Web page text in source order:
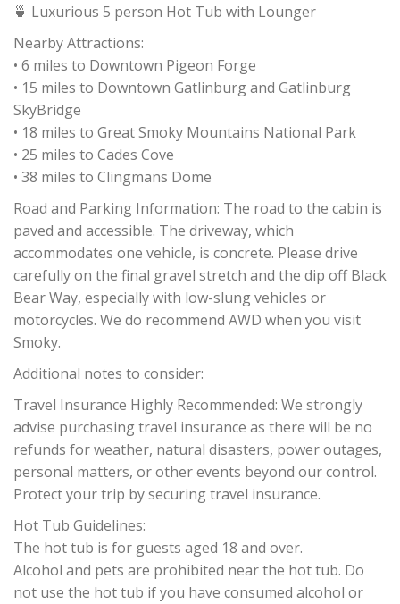
🍵 Luxurious 5 person Hot Tub with Lounger
Nearby Attractions:
• 6 miles to Downtown Pigeon Forge
• 15 miles to Downtown Gatlinburg and Gatlinburg
SkyBridge
• 18 miles to Great Smoky Mountains National Park
• 25 miles to Cades Cove
• 38 miles to Clingmans Dome
Road and Parking Information: The road to the cabin is
paved and accessible. The driveway, which
accommodates one vehicle, is concrete. Please drive
carefully on the final gravel stretch and the dip off Black
Bear Way, especially with low-slung vehicles or
motorcycles. We do recommend AWD when you visit
Smoky.
Additional notes to consider:
Travel Insurance Highly Recommended: We strongly
advise purchasing travel insurance as there will be no
refunds for weather, natural disasters, power outages,
personal matters, or other events beyond our control.
Protect your trip by securing travel insurance.
Hot Tub Guidelines:
The hot tub is for guests aged 18 and over.
Alcohol and pets are prohibited near the hot tub. Do
not use the hot tub if you have consumed alcohol or